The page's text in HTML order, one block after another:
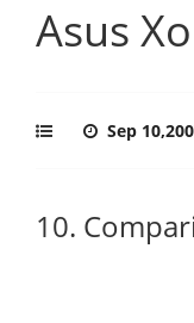
Asus
Sep
10.